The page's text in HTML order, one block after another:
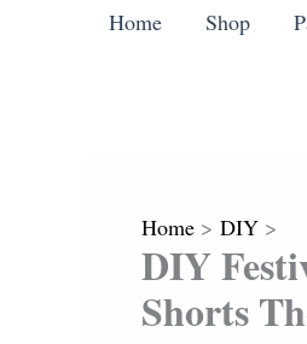
Home Shop
Home DIY
DIY
Shorts